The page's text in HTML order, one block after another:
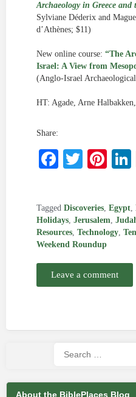
Archaeology in Greece and
Sylviane Déderix and
d’Athènes; $11)
New online course: “The
Israel: A View from
(Anglo-Israel
HT: Agade, Arne
Share:
Tagged Discoveries, Egypt,
Holidays, Jerusalem,
Resources, Technology,
Weekend Roundup
Leave a comment
About the BiblePlaces Blog